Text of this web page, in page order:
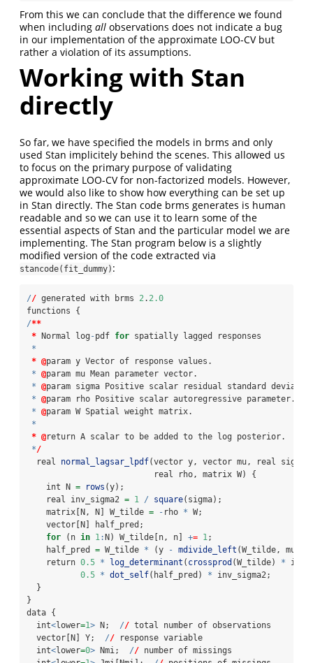
From this we can conclude that the difference we found
when including all observations does not indicate a bug
in our implementation of the approximate LOO-CV but
rather a violation of its assumptions.
Working with Stan
directly
So far, we have specified the models in brms and only
used Stan implicitely behind the scenes. This allowed us
to focus on the primary purpose of validating
approximate LOO-CV for non-factorized models. However,
we would also like to show how everything can be set up
in Stan directly. The Stan code brms generates is human
readable and so we can use it to learn some of the
essential aspects of Stan and the particular model we are
implementing. The Stan program below is a slightly
modified version of the code extracted via
stancode(fit_dummy) :
// generated with brms 2 . 2.0
functions {
/**
* Normal log -pdf for spatially lagged responses
*
* @param y Vector of response values.
* @param mu Mean parameter vector.
* @param sigma Positive scalar residual standard
* @param rho Positive scalar autoregressive parameter.
* @param W Spatial weight matrix.
*
* @return A scalar to be added to the log posterior.
*/
  real
normal_lagsar_lpdf(vector y, vector mu, real sigma,
                          real rho, matrix W) {
    int N
= rows (y);
    real inv_sigma2
= 1 / square(sigma);
    matrix[N, N] W_tilde
= - rho * W;
    vector[N] half_pred;
for (n in 1 :N) W_tilde[n, n] += 1 ;
    half_pred
= W_tilde * (y - mdivide_left (W_tilde, mu));
    return
0.5 * log_determinant ( crossprod (W_tilde) *
0.5 * dot_self(half_pred) * inv_sigma2;
  }
}
data {
  int
<lower=1> N; // total number of observations
  vector[N] Y;
// response variable
  int
<lower=0> Nmi; // number of missings